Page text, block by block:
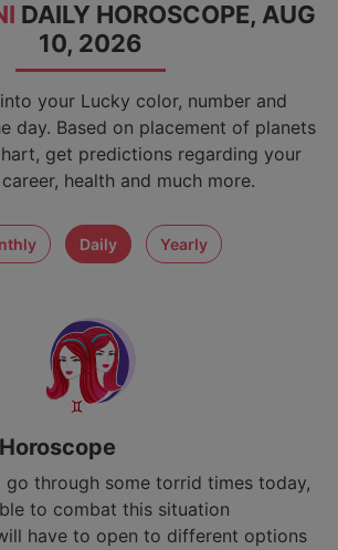
DAILY HOROSCOPE, AUG
10, 2026
your Lucky color, number and
day. Based on placement of planets
get predictions regarding your
health and much more.
daily yearly
go through some torrid times today,
to combat this situation
have to open to different options